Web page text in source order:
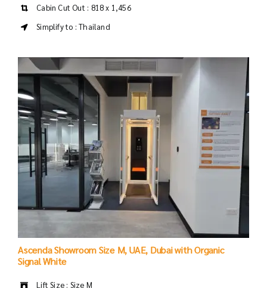
Cabin Cut Out : 818 x 1,456
Simplify to : Thailand
Ascenda Showroom Size M, UAE, Dubai with Organic
Signal White
Lift Size : Size M